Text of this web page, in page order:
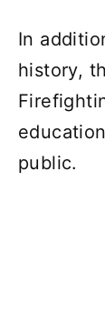
In
history,
public.